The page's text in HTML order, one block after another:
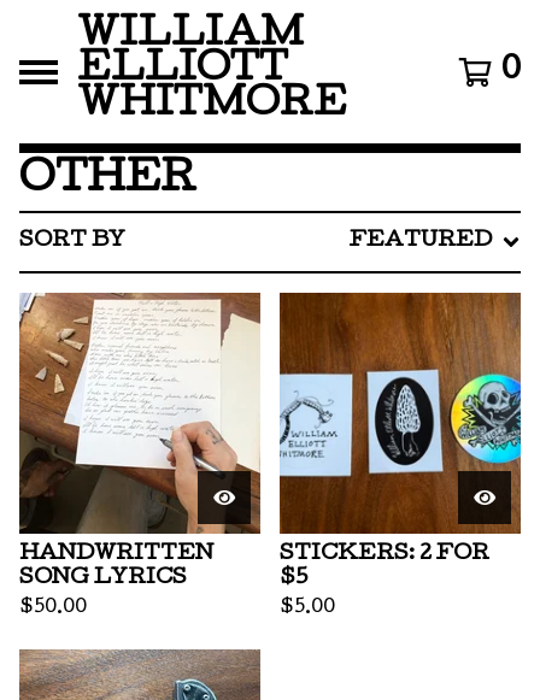
WILLIAM
ELLIOTT
WHITMORE
0
OTHER
SORT BY FEATURED
HANDWRITTEN
SONG LYRICS
$50.00
STICKERS: 2 FOR
$5
$5.00